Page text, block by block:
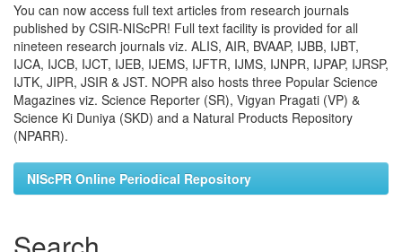
You can now access full text articles from research journals
published by CSIR-NIScPR! Full text facility is provided for all
nineteen research journals viz. ALIS, AIR, BVAAP, IJBB, IJBT,
IJCA, IJCB, IJCT, IJEB, IJEMS, IJFTR, IJMS, IJNPR, IJPAP, IJRSP,
IJTK, JIPR, JSIR & JST. NOPR also hosts three Popular Science
Magazines viz. Science Reporter (SR), Vigyan Pragati (VP) &
Science Ki Duniya (SKD) and a Natural Products Repository
(NPARR).
NIScPR Online Periodical Repository